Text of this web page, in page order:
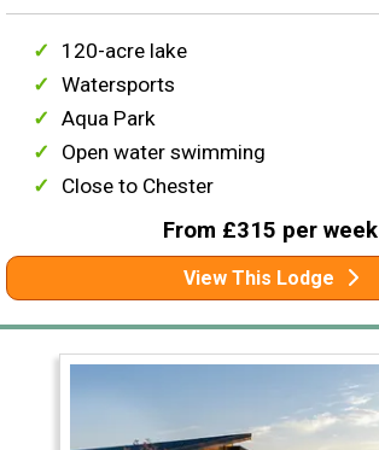
120-acre lake
Watersports
Aqua Park
Open water swimming
Close to Chester
From £315 per week
View This Lodge